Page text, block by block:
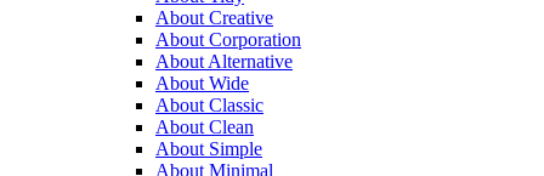
About Creative
About Corporation
About Alternative
About Wide
About Classic
About Clean
About Simple
About Minimal